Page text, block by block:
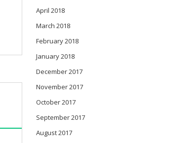
April 2018
March 2018
February 2018
January 2018
December 2017
November 2017
October 2017
September 2017
August 2017